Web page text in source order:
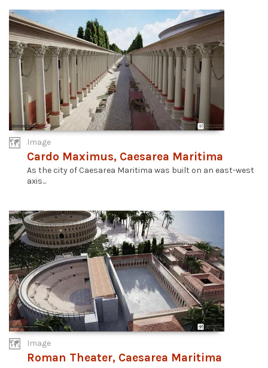
Image
Cardo Maximus, Caesarea Maritima
As the city of Caesarea Maritima was built on an east-west
axis...
Image
Roman Theater, Caesarea Maritima